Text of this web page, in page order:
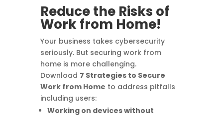
Reduce the Risks of
Work from Home!
Your business takes cybersecurity
seriously. But securing work from
home is more challenging.
Download 7 Strategies to Secure
Work from Home to address pitfalls
including users:
Working on devices without